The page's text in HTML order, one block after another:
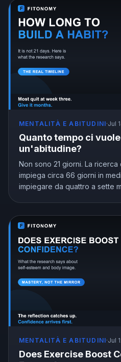
MENTALITÀ E ABITUDINI·Jul
Quanto tempo ci
un'abitudine?
Non sono 21 giorni. La
impiega circa 66 giorni in
impiegare da quattro a sette
MENTALITÀ E ABITUDINI·Jul
Does Exercise Boost